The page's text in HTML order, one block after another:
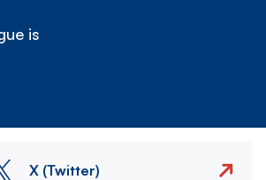
is
X (Twitter)